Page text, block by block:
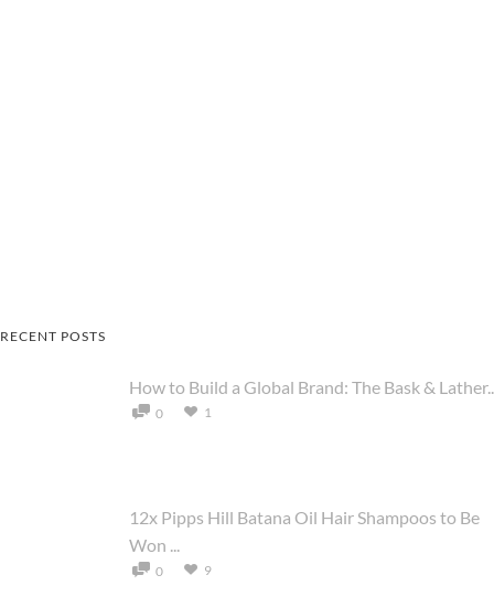
RECENT POSTS
How to Build a Global Brand: The Bask &
0 1
12x Pipps Hill Batana Oil Hair Shampoos to Be
Won ...
0 9